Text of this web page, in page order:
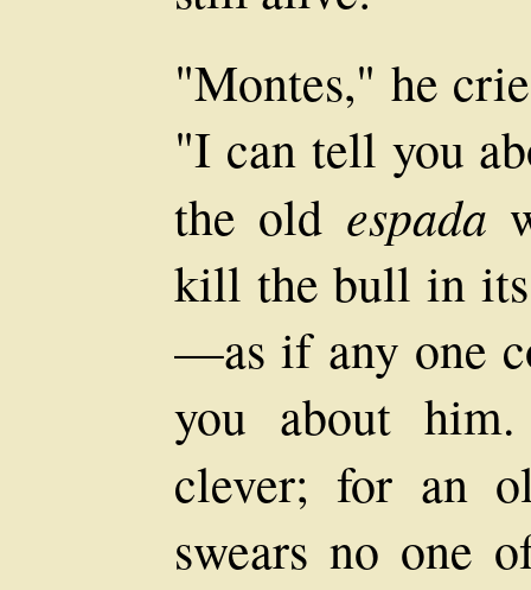
"Montes," he
"I can tell you
the old espada
kill the bull in
—as if any one
you about
clever; for an
swears no one